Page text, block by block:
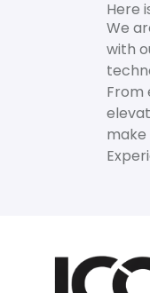
Here
We
with
From